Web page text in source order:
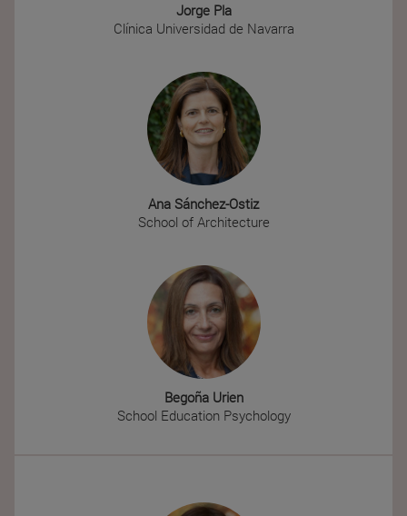
Jorge Pla
Clínica Universidad de Navarra
Ana Sánchez-Ostiz
School of Architecture
Begoña Urien
School Education Psychology